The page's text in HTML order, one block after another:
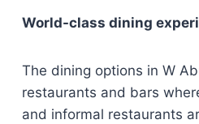
World-class dining
The dining options in W
restaurants and bars
and informal restaurants